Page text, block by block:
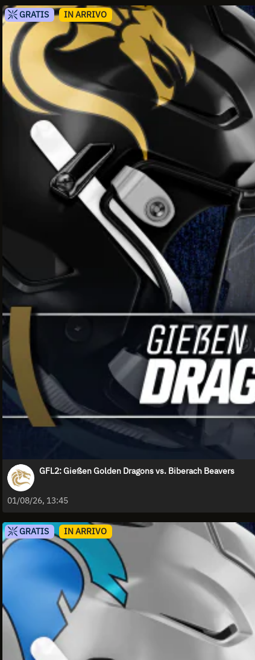
GRATIS IN ARRIVO
GFL2: Gießen Golden Dragons vs. Biberach Beavers
01/08/26, 13:45
GRATIS IN ARRIVO